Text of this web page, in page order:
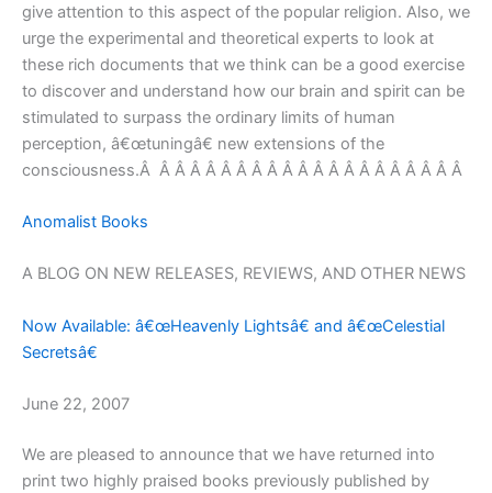
give attention to this aspect of the popular religion. Also, we
urge the experimental and theoretical experts to look at
these rich documents that we think can be a good exercise
to discover and understand how our brain and spirit can be
stimulated to surpass the ordinary limits of human
perception, â€œtuningâ€ new extensions of the
consciousness.Â Â Â Â Â Â Â Â Â Â Â Â Â Â Â Â Â Â Â Â Â
Anomalist Books
A BLOG ON NEW RELEASES, REVIEWS, AND OTHER NEWS
Now Available: â€œHeavenly Lightsâ€ and â€œCelestial
Secretsâ€
June 22, 2007
We are pleased to announce that we have returned into
print two highly praised books previously published by